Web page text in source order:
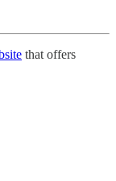
that offers